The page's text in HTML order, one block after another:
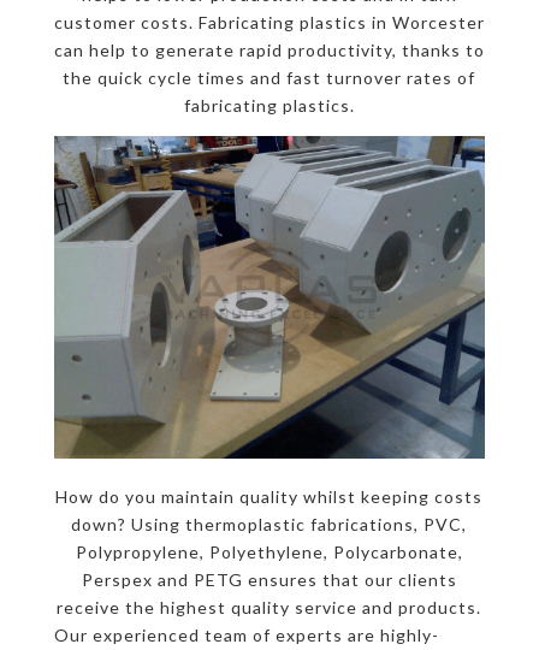
customer costs. Fabricating plastics in Worcester
can help to generate rapid productivity, thanks to
the quick cycle times and fast turnover rates of
fabricating plastics.
How do you maintain quality whilst keeping costs
down? Using thermoplastic fabrications, PVC,
Polypropylene, Polyethylene, Polycarbonate,
Perspex and PETG ensures that our clients
receive the highest quality service and products.
Our experienced team of experts are highly-